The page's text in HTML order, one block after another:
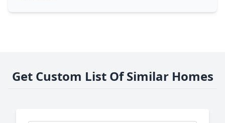
Get Custom List Of Similar Homes